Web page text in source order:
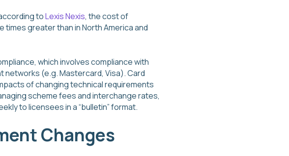
toLexis Nexis, the cost of
times greater than in North America and
which involves compliance with
(e.g. Mastercard, Visa). Card
of changing technical requirements
scheme fees and interchange rates,
to licensees in a “bulletin” format.
Changes